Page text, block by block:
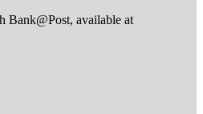
Bank@Post, available at